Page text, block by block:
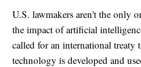
U.S. lawmakers aren't the only
the impact of artificial
called for an international treaty
technology is developed and